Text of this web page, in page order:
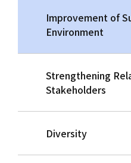
Improvement of
Environment
Strengthening
Stakeholders
Diversity